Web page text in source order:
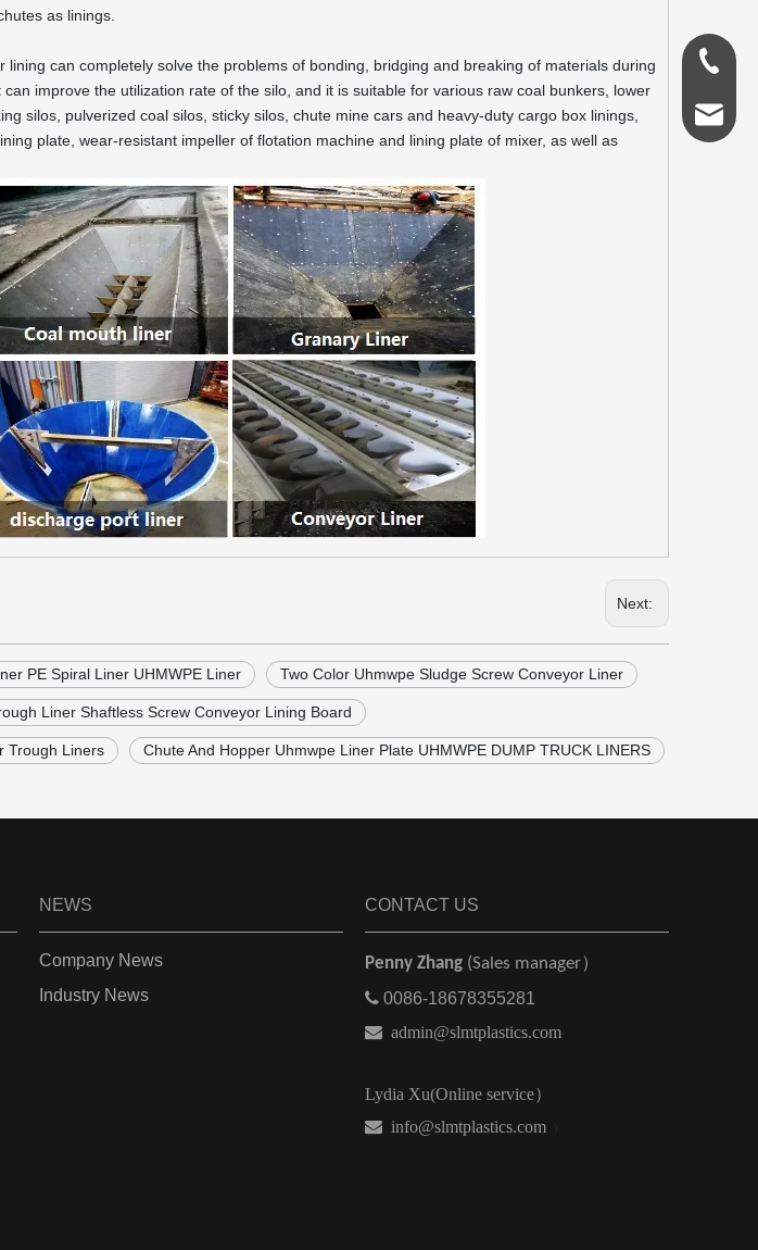
as linings.
lining can completely solve the problems of bonding, bridging and breaking of materials during
improve the utilization rate of the silo, and it is suitable for various raw coal bunkers, lower
silos, pulverized coal silos, sticky silos, chute mine cars and heavy-duty cargo box linings,
plate, wear-resistant impeller of flotation machine and lining plate of mixer, as well as
Next:
PE Spiral Liner UHMWPE Liner Two Color Uhmwpe Sludge Screw Conveyor Liner
Liner Shaftless Screw Conveyor Lining Board
Trough Liners Chute And Hopper Uhmwpe Liner Plate UHMWPE DUMP TRUCK LINERS
NEWS
Company News
Industry News
CONTACT US
Penny Zhang (Sales manager）
 0086-18678355281
 admin@slmtplastics.com
Lydia Xu(Online service）
 info@slmtplastics.com
0086-